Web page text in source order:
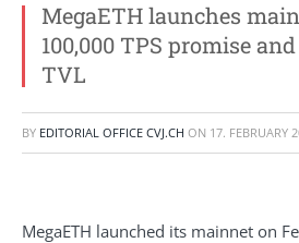
MegaETH launches
100,000 TPS promise
TVL
BY EDITORIAL OFFICE CVJ.CH ON 17. FEBRUARY
MegaETH launched its mainnet on